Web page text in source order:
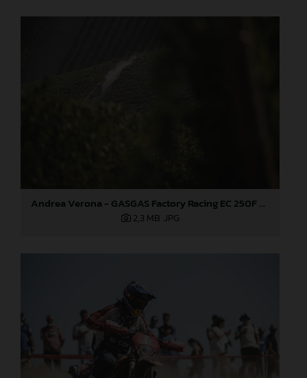
Andrea Verona - GASGAS Factory Racing EC 250F - 2021 ISDE
2,3 MB .JPG